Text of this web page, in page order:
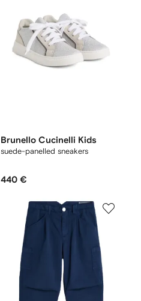
Brunello Cucinelli Kids
suede-panelled sneakers
440 €